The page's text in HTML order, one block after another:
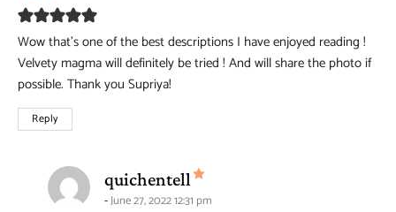
Wow that’s one of the best descriptions I have enjoyed reading !
Velvety magma will definitely be tried ! And will share the photo if
possible. Thank you Supriya!
Reply
quichentell says:
June 27, 2022 12:31 pm